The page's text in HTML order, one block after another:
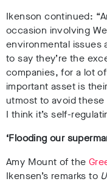
Ikenson continued:
occasion involving
environmental issues
to say they’re the
companies, for a lot
important asset is
utmost to avoid these
I think it’s self-
‘Flooding our
Amy Mount of the
Ikensen’s remarks to